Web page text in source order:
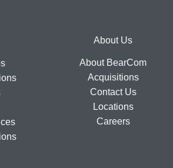
About Us
About BearCom
Acquisitions
Contact Us
Locations
Careers